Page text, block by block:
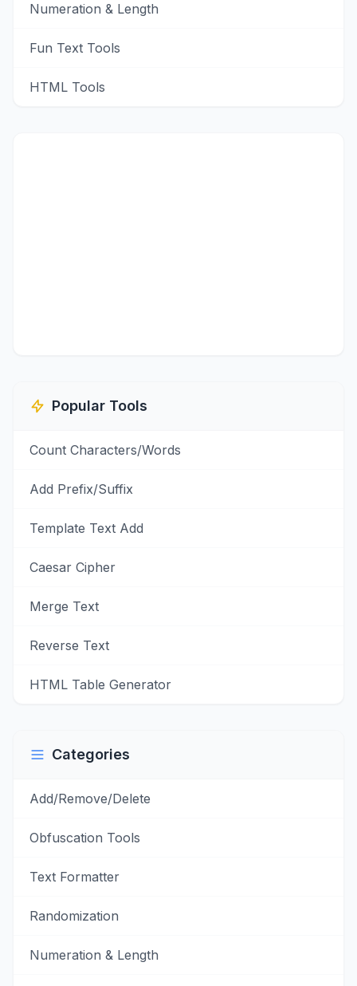
Numeration & Length
Fun Text Tools
HTML Tools
Popular Tools
Count Characters/Words
Add Prefix/Suffix
Template Text Add
Caesar Cipher
Merge Text
Reverse Text
HTML Table Generator
Categories
Add/Remove/Delete
Obfuscation Tools
Text Formatter
Randomization
Numeration & Length